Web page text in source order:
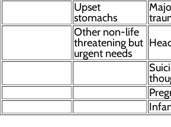
Upset
stomachs
Other non-life
threatening but
urgent needs